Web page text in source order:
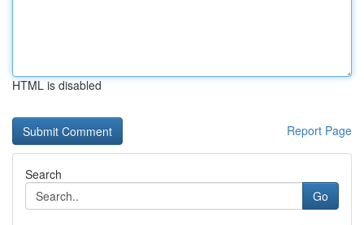
HTML is disabled
Report Page
Search
Go